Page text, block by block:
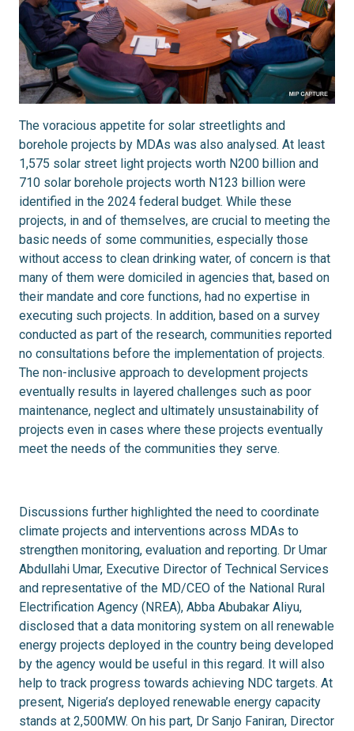
The voracious appetite for solar streetlights and
borehole projects by MDAs was also analysed. At least
1,575 solar street light projects worth N200 billion and
710 solar borehole projects worth N123 billion were
identified in the 2024 federal budget. While these
projects, in and of themselves, are crucial to meeting the
basic needs of some communities, especially those
without access to clean drinking water, of concern is that
many of them were domiciled in agencies that, based on
their mandate and core functions, had no expertise in
executing such projects. In addition, based on a survey
conducted as part of the research, communities reported
no consultations before the implementation of projects.
The non-inclusive approach to development projects
eventually results in layered challenges such as poor
maintenance, neglect and ultimately unsustainability of
projects even in cases where these projects eventually
meet the needs of the communities they serve.
Discussions further highlighted the need to coordinate
climate projects and interventions across MDAs to
strengthen monitoring, evaluation and reporting. Dr Umar
Abdullahi Umar, Executive Director of Technical Services
and representative of the MD/CEO of the National Rural
Electrification Agency (NREA), Abba Abubakar Aliyu,
disclosed that a data monitoring system on all renewable
energy projects deployed in the country being developed
by the agency would be useful in this regard. It will also
help to track progress towards achieving NDC targets. At
present, Nigeria’s deployed renewable energy capacity
stands at 2,500MW. On his part, Dr Sanjo Faniran, Director